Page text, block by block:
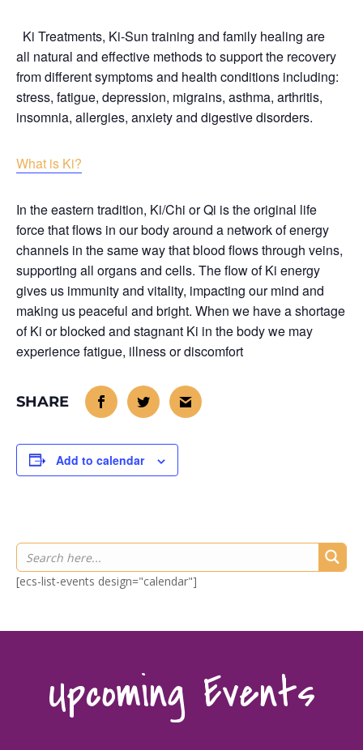
Ki Treatments, Ki-Sun training and family healing are
all natural and effective methods to support the recovery
from different symptoms and health conditions including:
stress, fatigue, depression, migrains, asthma, arthritis,
insomnia, allergies, anxiety and digestive disorders.
What is Ki?
In the eastern tradition, Ki/Chi or Qi is the original life
force that flows in our body around a network of energy
channels in the same way that blood flows through veins,
supporting all organs and cells. The flow of Ki energy
gives us immunity and vitality, impacting our mind and
making us peaceful and bright. When we have a shortage
of Ki or blocked and stagnant Ki in the body we may
experience fatigue, illness or discomfort
Add to calendar
[ecs-list-events design="calendar"]
Upcoming Events